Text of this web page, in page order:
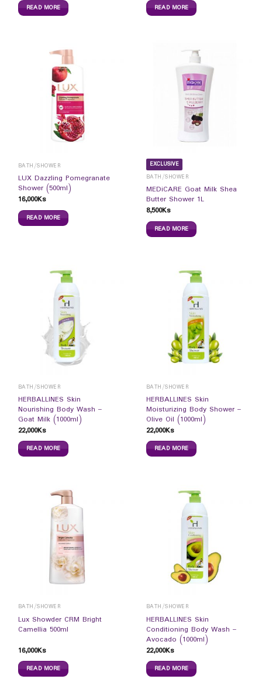
READ MORE READ MORE
BATH/SHOWER
LUX Dazzling Pomegranate
Shower (500ml)
16,000Ks
READ MORE
EXCLUSIVE
BATH/SHOWER
MEDiCARE Goat Milk Shea
Butter Shower 1L
8,500Ks
READ MORE
BATH/SHOWER
HERBALLINES Skin
Nourishing Body Wash –
Goat Milk (1000ml)
22,000Ks
READ MORE
BATH/SHOWER
HERBALLINES Skin
Moisturizing Body Shower –
Olive Oil (1000ml)
22,000Ks
READ MORE
BATH/SHOWER
Lux Showder CRM Bright
Camellia 500ml
16,000Ks
READ MORE
BATH/SHOWER
HERBALLINES Skin
Conditioning Body Wash –
Avocado (1000ml)
22,000Ks
READ MORE